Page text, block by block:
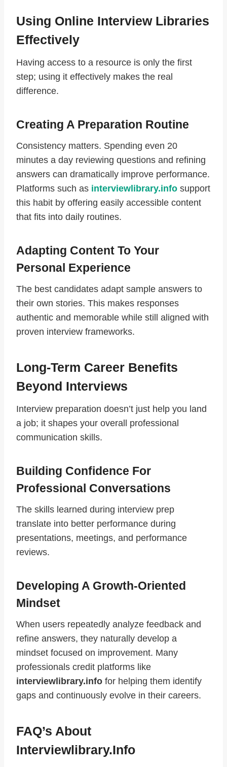
Using Online Interview Libraries
Effectively
Having access to a resource is only the first
step; using it effectively makes the real
difference.
Creating A Preparation Routine
Consistency matters. Spending even 20
minutes a day reviewing questions and refining
answers can dramatically improve performance.
Platforms such as interviewlibrary.info support
this habit by offering easily accessible content
that fits into daily routines.
Adapting Content To Your
Personal Experience
The best candidates adapt sample answers to
their own stories. This makes responses
authentic and memorable while still aligned with
proven interview frameworks.
Long-Term Career Benefits
Beyond Interviews
Interview preparation doesn’t just help you land
a job; it shapes your overall professional
communication skills.
Building Confidence For
Professional Conversations
The skills learned during interview prep
translate into better performance during
presentations, meetings, and performance
reviews.
Developing A Growth-Oriented
Mindset
When users repeatedly analyze feedback and
refine answers, they naturally develop a
mindset focused on improvement. Many
professionals credit platforms like
interviewlibrary.info for helping them identify
gaps and continuously evolve in their careers.
FAQ’s About
Interviewlibrary.info